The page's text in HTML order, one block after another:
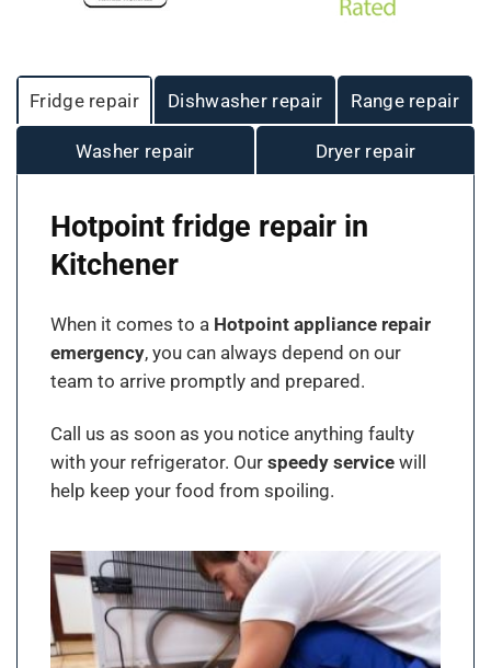
Fridge repair Dishwasher repair Range repair
Washer repair Dryer repair
Hotpoint fridge repair in
Kitchener
When it comes to a Hotpoint appliance repair
emergency, you can always depend on our
team to arrive promptly and prepared.
Call us as soon as you notice anything faulty
with your refrigerator. Our speedy servicewill
help keep your food from spoiling.